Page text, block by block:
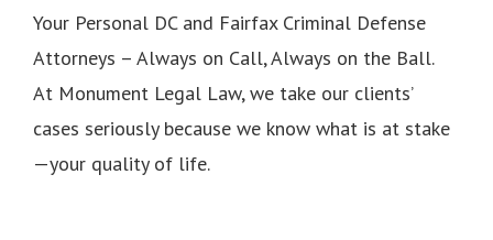
Your Personal DC and Fairfax Criminal Defense
Attorneys – Always on Call, Always on the Ball.
At Monument Legal Law, we take our clients’
cases seriously because we know what is at stake
—your quality of life.